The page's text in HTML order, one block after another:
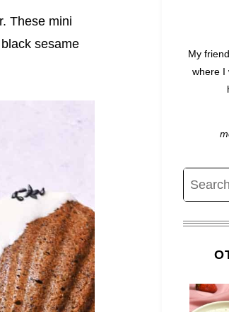
These mini
sesame
My
where I
Search